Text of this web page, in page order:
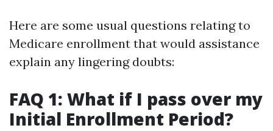
Here are some usual questions relating to
Medicare enrollment that would assistance
explain any lingering doubts:
FAQ 1: What if I pass over my
Initial Enrollment Period?